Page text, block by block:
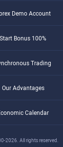
Demo Account
Start Bonus 100%
Trading
Our Advantages
Calendar
2026. All rights reserved.